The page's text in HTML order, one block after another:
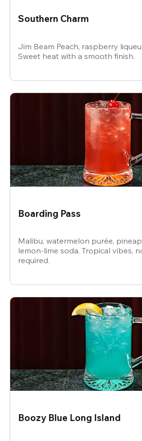
Southern Charm
Jim Beam Peach, raspberry
Sweet heat with a smooth finish.
Boarding Pass
Malibu, watermelon purée,
lemon-lime soda. Tropical vibes,
required.
Boozy Blue Long Island